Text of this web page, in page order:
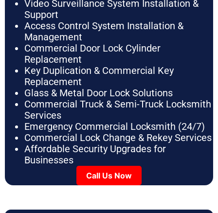
Video Surveillance System Installation &
Support
Access Control System Installation &
Management
Commercial Door Lock Cylinder
Replacement
Key Duplication & Commercial Key
Replacement
Glass & Metal Door Lock Solutions
Commercial Truck & Semi-Truck Locksmith
Services
Emergency Commercial Locksmith (24/7)
Commercial Lock Change & Rekey Services
Affordable Security Upgrades for
Businesses
Call Us Now